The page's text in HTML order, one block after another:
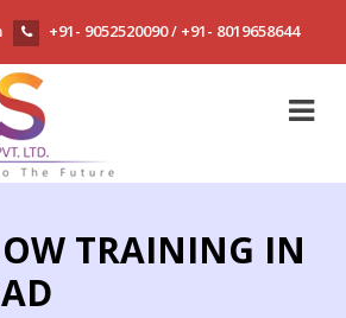
+91- 9052520090/ +91- 8019658644
TRAINING IN